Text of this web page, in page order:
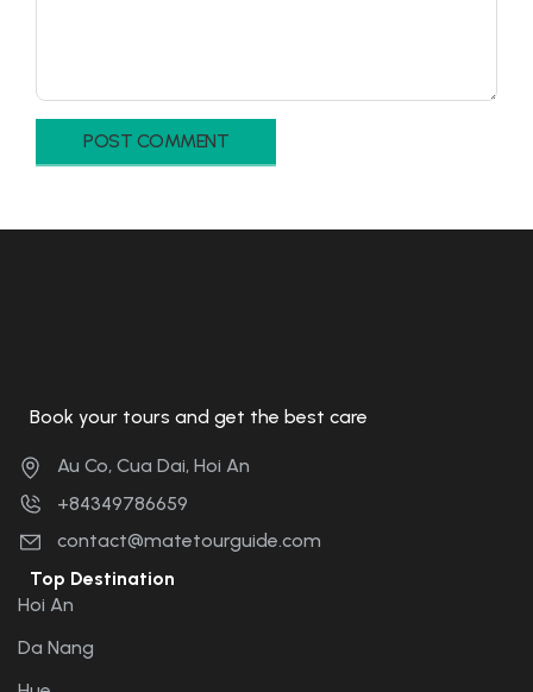
Book your tours and get the best care
Au Co, Cua Dai, Hoi An
+84349786659
contact@matetourguide.com
Top Destination
Hoi An
Da Nang